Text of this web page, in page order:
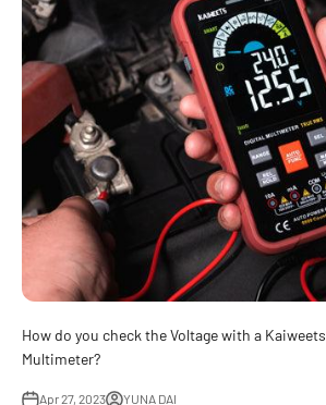
How do you check the Voltage with a Kaiweets
Multimeter?
Apr 27, 2023 YUNA DAI